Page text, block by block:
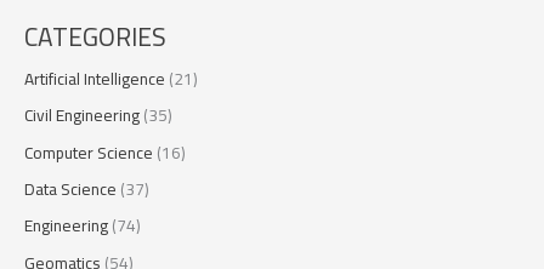
CATEGORIES
Artificial Intelligence(21)
Civil Engineering(35)
Computer Science(16)
Data Science(37)
Engineering(74)